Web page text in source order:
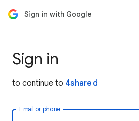
Sign in with Google
Sign in
to continue to 4shared
Email or phone